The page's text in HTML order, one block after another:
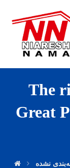
The
Great
نشده